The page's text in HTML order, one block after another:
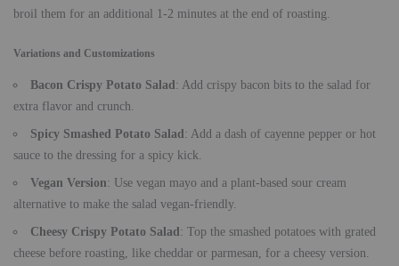
broil them for an additional 1-2 minutes at the end of roasting.
Variations and Customizations
Bacon Crispy Potato Salad: Add crispy bacon bits to the salad for
extra flavor and crunch.
Spicy Smashed Potato Salad: Add a dash of cayenne pepper or hot
sauce to the dressing for a spicy kick.
Vegan Version: Use vegan mayo and a plant-based sour cream
alternative to make the salad vegan-friendly.
Cheesy Crispy Potato Salad: Top the smashed potatoes with grated
cheese before roasting, like cheddar or parmesan, for a cheesy version.